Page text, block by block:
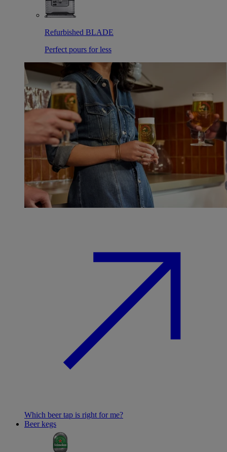
Refurbished BLADE
Perfect pours for less
Which beer tap is right for me?
Beer kegs